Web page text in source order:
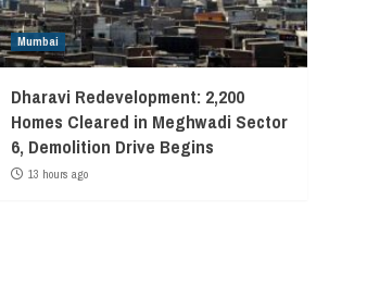
Mumbai
Dharavi Redevelopment: 2,200
Homes Cleared in Meghwadi Sector
6, Demolition Drive Begins
13 hours ago